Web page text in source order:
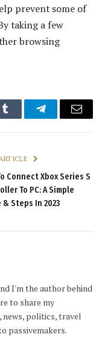
prevent some of
taking a few
browsing
Tumblr TelegramEmail
Connect Xbox Series S
To PC: A Simple
& Steps In 2023
I'm the author behind
to share my
news, politics, travel
passivemakers.